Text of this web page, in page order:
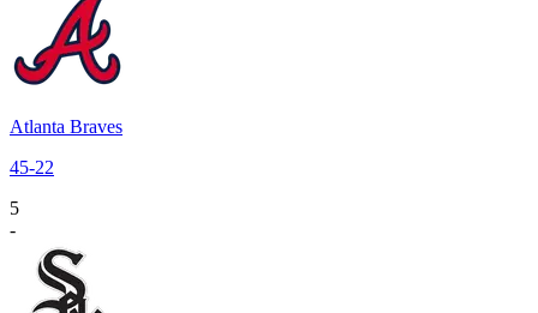
Atlanta Braves
45-22
5
-